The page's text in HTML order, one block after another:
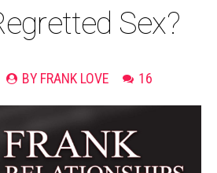
Sex?
BY FRANK LOVE 16